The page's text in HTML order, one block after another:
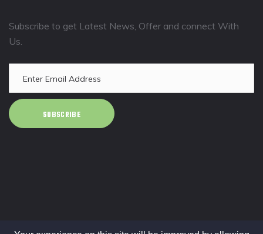
Subscribe to get Latest News, Offer and connect With
Us.
SUBSCRIBE